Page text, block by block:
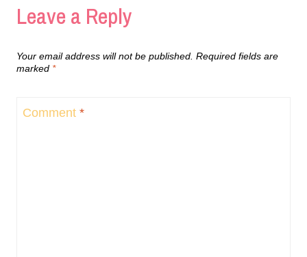
Leave a Reply
Your email address will not be published. Required fields are
marked *
Comment *